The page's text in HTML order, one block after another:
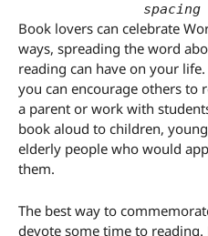
spacing
Book lovers can celebrate
ways, spreading the word
reading can have on your
you can encourage others to
a parent or work with
book aloud to children,
elderly people who would
them.
The best way to
devote some time to